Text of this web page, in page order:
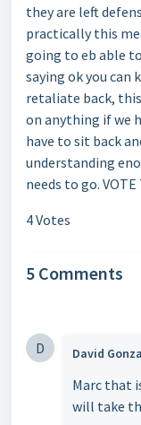
they are left
practically this
going to eb able
saying ok you can
retaliate back,
on anything if we
have to sit back
understanding
needs to go. VOTE
4 Votes
5 Comments
D David
Marc that
will take